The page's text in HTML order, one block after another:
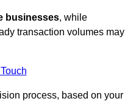
businesses, while
transaction volumes may
process, based on your